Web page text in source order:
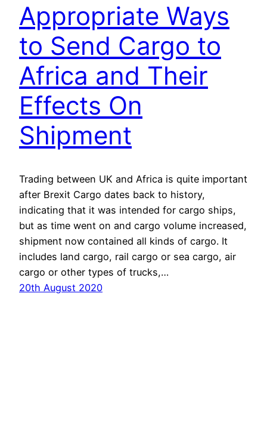
Appropriate Ways
to Send Cargo to
Africa and Their
Effects On
Shipment
Trading between UK and Africa is quite important
after Brexit Cargo dates back to history,
indicating that it was intended for cargo ships,
but as time went on and cargo volume increased,
shipment now contained all kinds of cargo. It
includes land cargo, rail cargo or sea cargo, air
cargo or other types of trucks,…
20th August 2020